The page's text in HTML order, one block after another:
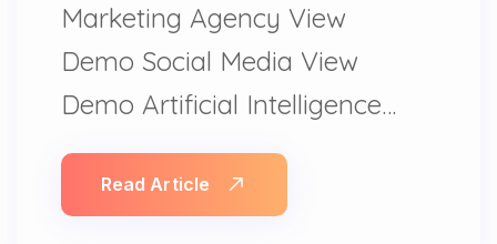
Marketing Agency View
Demo Social Media View
Demo Artificial Intelligence…
Read Article